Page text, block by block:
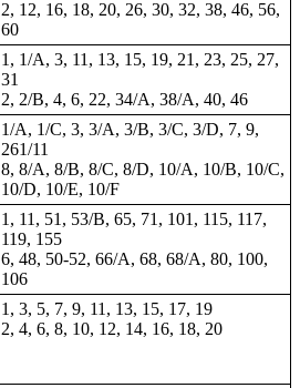
2, 12, 16, 18, 20, 26, 30, 32, 38, 46, 56,
60
1, 1/A, 3, 11, 13, 15, 19, 21, 23, 25, 27,
31
2, 2/B, 4, 6, 22, 34/A, 38/A, 40, 46
1/A, 1/C, 3, 3/A, 3/B, 3/C, 3/D, 7, 9,
261/11
8, 8/A, 8/B, 8/C, 8/D, 10/A, 10/B, 10/C,
10/D, 10/E, 10/F
1, 11, 51, 53/B, 65, 71, 101, 115, 117,
119, 155
6, 48, 50-52, 66/A, 68, 68/A, 80, 100,
106
1, 3, 5, 7, 9, 11, 13, 15, 17, 19
2, 4, 6, 8, 10, 12, 14, 16, 18, 20